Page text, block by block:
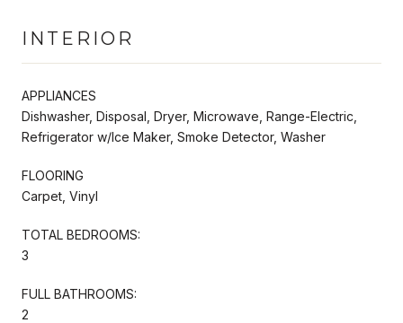
INTERIOR
APPLIANCES
Dishwasher, Disposal, Dryer, Microwave, Range-Electric,
Refrigerator w/Ice Maker, Smoke Detector, Washer
FLOORING
Carpet, Vinyl
TOTAL BEDROOMS:
3
FULL BATHROOMS:
2